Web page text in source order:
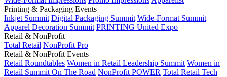
Printing & Packaging Events
Inkjet Summit Digital Packaging Summit Wide-Format Summit
Apparel Decoration Summit PRINTING United Expo
Retail & NonProfit
Total Retail NonProfit Pro
Retail & NonProfit Events
Retail Roundtables Women in Retail Leadership Summit Women in
Retail Summit On The Road NonProfit POWER Total Retail Tech